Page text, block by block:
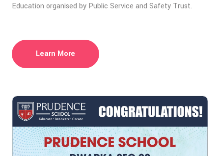
Education organised by Public Service and Safety Trust.
Learn More